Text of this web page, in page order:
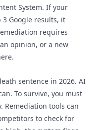
System. If your
Google results, it
requires
opinion, or a new
sentence in 2026. AI
To survive, you must
Remediation tools can
to check for